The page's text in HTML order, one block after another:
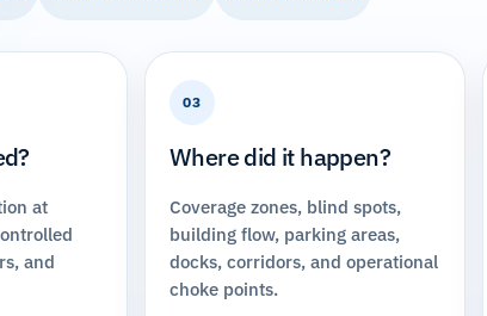
at
and
03
Where did it happen?
Coverage zones, blind spots,
building flow, parking areas,
docks, corridors, and operational
choke points.